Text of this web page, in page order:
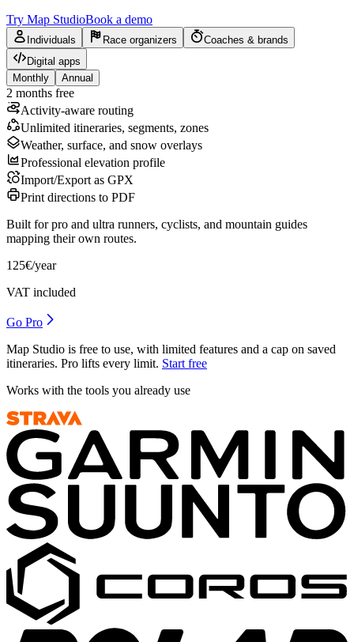
Try Map StudioBook a demo
Individuals Race organizers
Coaches & brands
Digital apps
Monthly
Annual
2 months free
Activity-aware routing
Unlimited itineraries, segments, zones
Weather, surface, and snow overlays
Professional elevation profile
Import/Export as GPX
Print directions to PDF
Built for pro and ultra runners, cyclists, and mountain guides
mapping their own routes.
125€/year
VAT included
Go Pro
Map Studio is free to use, with limited features and a cap on saved
itineraries. Pro lifts every limit. Start free
Works with the tools you already use